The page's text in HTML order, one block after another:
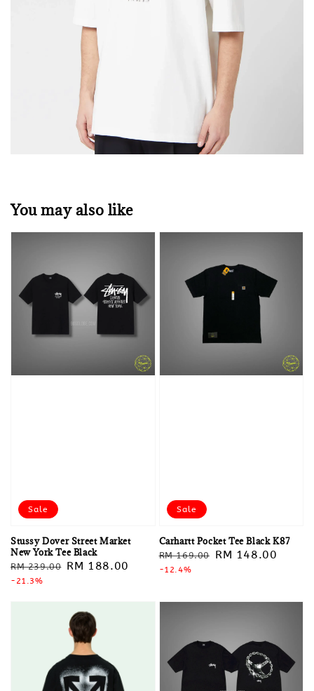
You may also like
Sale
Stussy Dover Street Market
New York Tee Black
Regular
price
RM 239.00 Sale
RM 188.00
-21.3%
Sale
Carhartt Pocket Tee Black K87
Regular
price
RM 169.00
Sale
RM 148.00
-12.4%